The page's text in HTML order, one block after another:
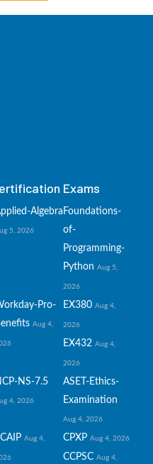
Exams
Algebra
5, 2026
Foundations-
of-
Programming-
Python Aug 5,
2026
Pro-
Aug 4,
EX380 Aug 4,
2026
EX432 Aug 4,
2026
NS-7.5
4, 2026
ASET-Ethics-
Examination
Aug 4, 2026
Aug 4, CPXP Aug 4, 2026
CCPSC Aug 4,